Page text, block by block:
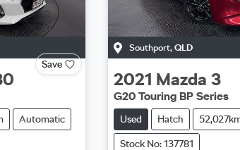
Save
Automatic
Southport, QLD
2021 Mazda 3
G20 Touring BP Series
Used Hatch
Stock No: 137781